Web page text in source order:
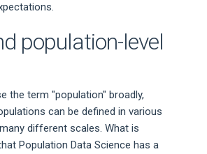
population-level
the term "population" broadly,
can be defined in various
different scales. What is
Population Data Science has a